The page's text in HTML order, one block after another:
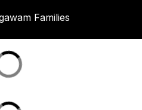
Families